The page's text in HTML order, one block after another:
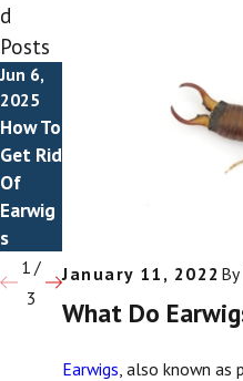
January 11, 2022 By
What Do
Earwigs , also known as
d
Posts
Jun 6,
2025
How To
Get Rid
Of
Earwig
s
1 /
3